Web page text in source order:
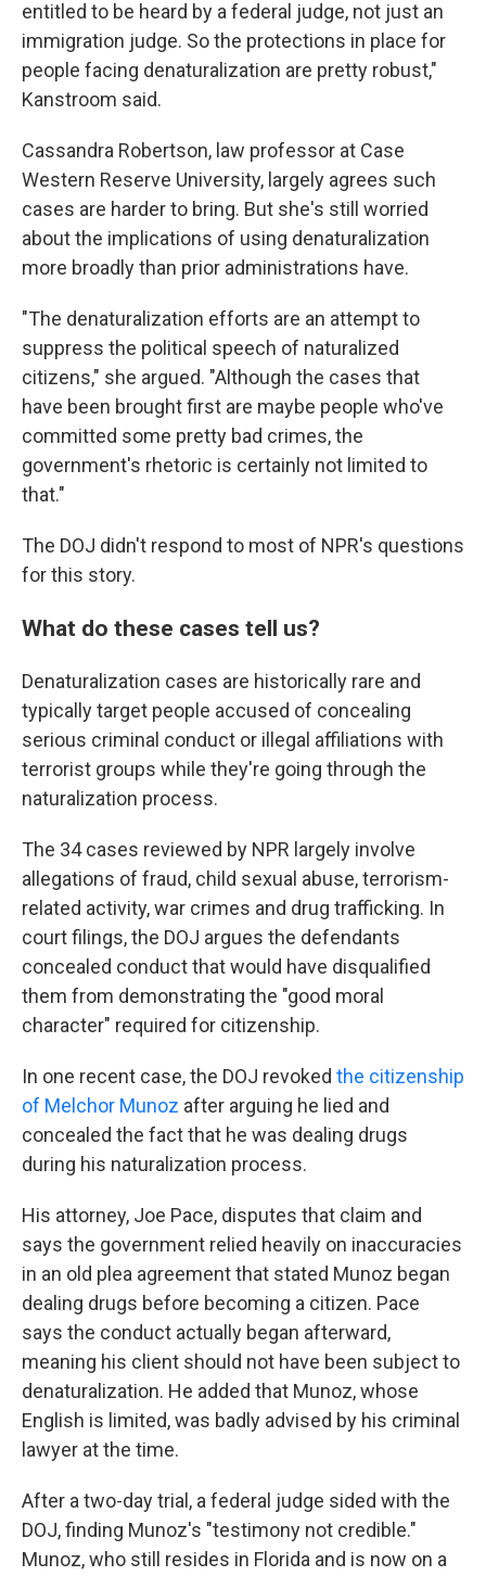
entitled to be heard by a federal judge, not just an
immigration judge. So the protections in place for
people facing denaturalization are pretty robust,"
Kanstroom said.
Cassandra Robertson, law professor at Case
Western Reserve University, largely agrees such
cases are harder to bring. But she's still worried
about the implications of using denaturalization
more broadly than prior administrations have.
"The denaturalization efforts are an attempt to
suppress the political speech of naturalized
citizens," she argued. "Although the cases that
have been brought first are maybe people who've
committed some pretty bad crimes, the
government's rhetoric is certainly not limited to
that."
The DOJ didn't respond to most of NPR's questions
for this story.
What do these cases tell us?
Denaturalization cases are historically rare and
typically target people accused of concealing
serious criminal conduct or illegal affiliations with
terrorist groups while they're going through the
naturalization process.
The 34 cases reviewed by NPR largely involve
allegations of fraud, child sexual abuse, terrorism-
related activity, war crimes and drug trafficking. In
court filings, the DOJ argues the defendants
concealed conduct that would have disqualified
them from demonstrating the "good moral
character" required for citizenship.
In one recent case, the DOJ revoked the citizenship
of Melchor Munoz after arguing he lied and
concealed the fact that he was dealing drugs
during his naturalization process.
His attorney, Joe Pace, disputes that claim and
says the government relied heavily on inaccuracies
in an old plea agreement that stated Munoz began
dealing drugs before becoming a citizen. Pace
says the conduct actually began afterward,
meaning his client should not have been subject to
denaturalization. He added that Munoz, whose
English is limited, was badly advised by his criminal
lawyer at the time.
After a two-day trial, a federal judge sided with the
DOJ, finding Munoz's "testimony not credible."
Munoz, who still resides in Florida and is now on a